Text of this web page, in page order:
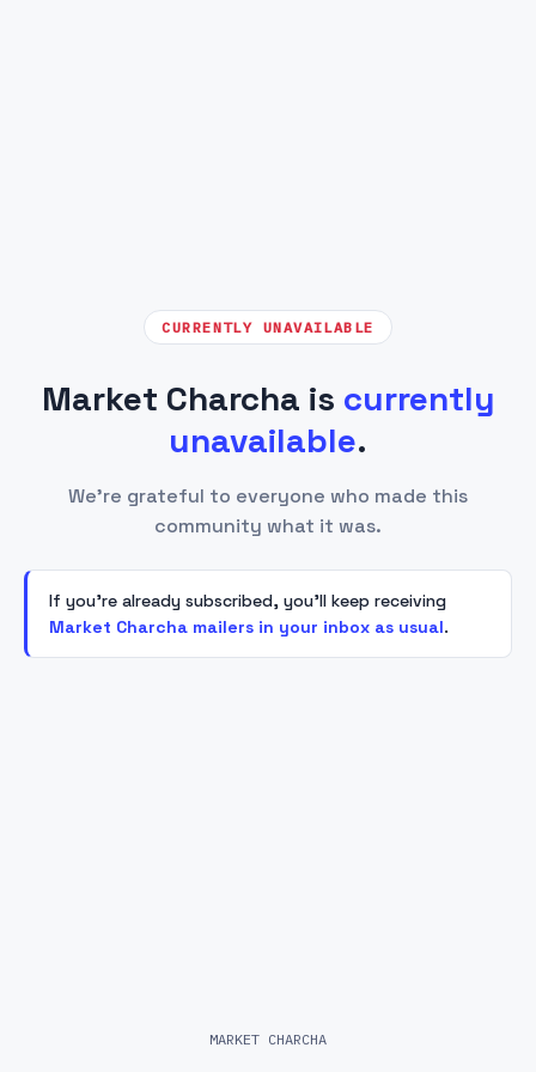
CURRENTLY UNAVAILABLE
Market Charcha is currently
unavailable.
We're grateful to everyone who made this
community what it was.
If you're already subscribed, you'll keep receiving
Market Charcha mailers in your inbox as usual.
MARKET CHARCHA